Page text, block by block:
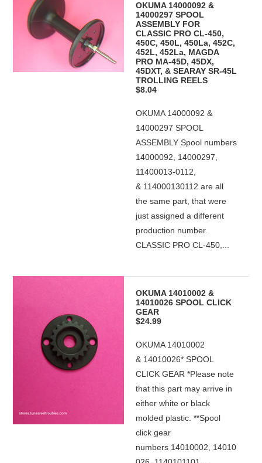
OKUMA 14000092 &
14000297 SPOOL
ASSEMBLY FOR
CLASSIC PRO CL-450,
450C, 450L, 450La, 452C,
452L, 452La, MAGDA
PRO MA-45D, 45DX,
45DXT, & SEARAY SR-45L
TROLLING REELS
$8.04
OKUMA 14000092 &
14000297 SPOOL
ASSEMBLY Spool numbers
14000092, 14000297,
11400013-0112,
& 114000130112 are all
the same part, that were
just assigned a different
production number.
CLASSIC PRO CL-450,...
OKUMA 14010002 &
14010026 SPOOL CLICK
GEAR
$24.99
OKUMA 14010002
& 14010026* SPOOL
CLICK GEAR *Please note
that this part may arrive in
either white or black
molded plastic. **Spool
click gear
numbers 14010002, 14010